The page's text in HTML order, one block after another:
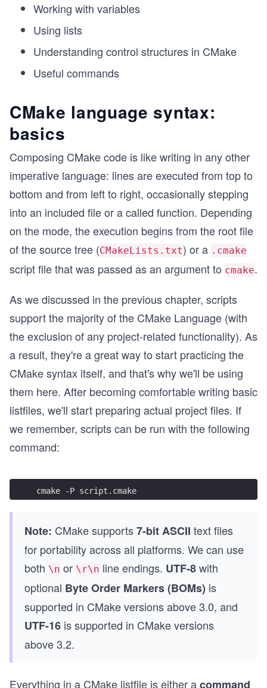
Working with variables
Using lists
Understanding control structures in CMake
Useful commands
CMake language syntax:
basics
Composing CMake code is like writing in any other
imperative language: lines are executed from top to
bottom and from left to right, occasionally stepping
into an included file or a called function. Depending
on the mode, the execution begins from the root file
of the source tree (CMakeLists.txt) or a .cmake
script file that was passed as an argument to cmake.
As we discussed in the previous chapter, scripts
support the majority of the CMake Language (with
the exclusion of any project-related functionality). As
a result, they're a great way to start practicing the
CMake syntax itself, and that's why we'll be using
them here. After becoming comfortable writing basic
listfiles, we'll start preparing actual project files. If
we remember, scripts can be run with the following
command:
cmake -P script.cmake
Note: CMake supports7-bit ASCII text files
for portability across all platforms. We can use
both \n or \r\n line endings. UTF-8with
optional Byte Order Markers (BOMs) is
supported in CMake versions above 3.0, and
UTF-16 is supported in CMake versions
above 3.2.
Everything in a CMake listfile is either acommand